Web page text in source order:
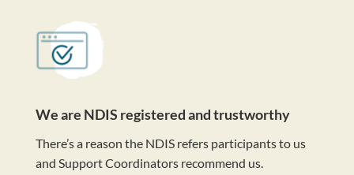
We are NDIS registered and trustworthy
There’s a reason the NDIS refers participants to us
and Support Coordinators recommend us.